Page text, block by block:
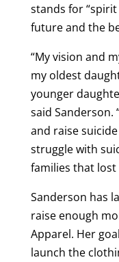
stands for
future and the
“My vision and
my oldest
younger
said Sanderson.
and raise
struggle with
families that lost
Sanderson has
raise enough
Apparel. Her
launch the